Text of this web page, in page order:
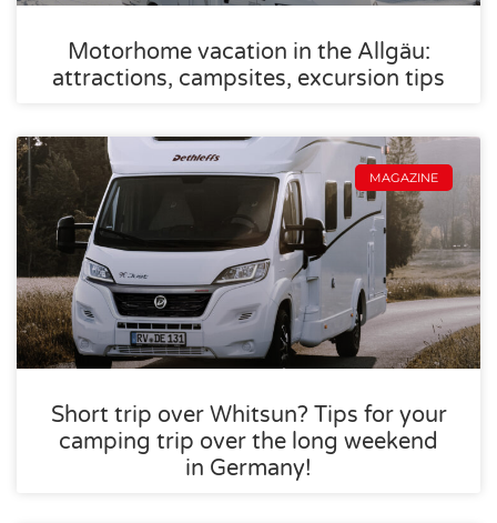
Motorhome vacation in the Allgäu:
attractions, campsites, excursion tips
MAGAZINE
Short trip over Whitsun? Tips for your
camping trip over the long weekend
in Germany!